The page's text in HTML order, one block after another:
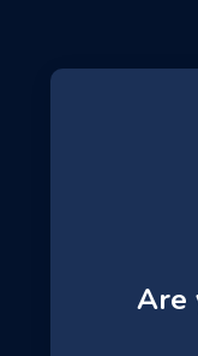
Are